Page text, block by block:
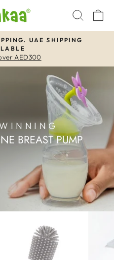
Pause
slideshow
UAE SHIPPING
AED300
BREAST PUMP